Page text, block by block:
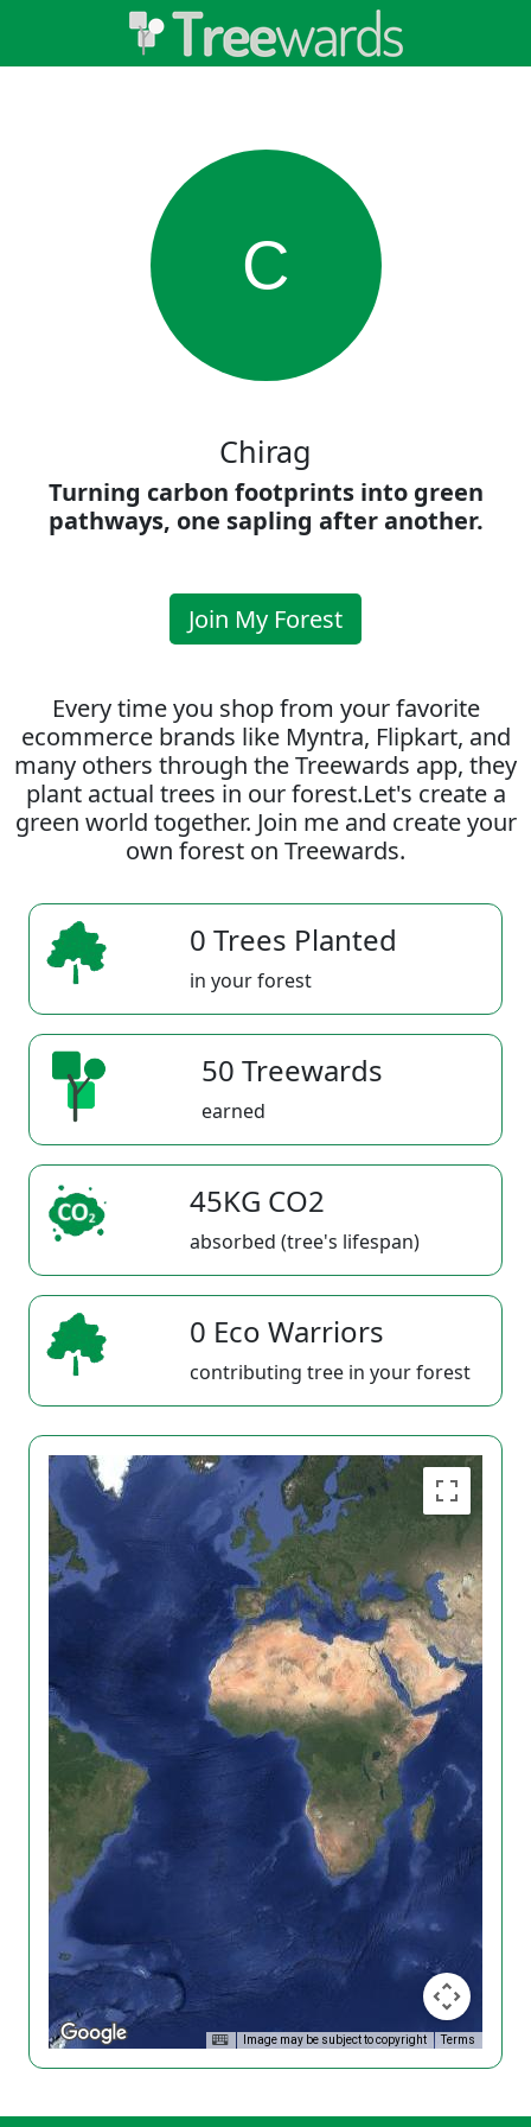
C
Chirag
Turning carbon footprints into green
pathways, one sapling after another.
Join My Forest
Every time you shop from your favorite
ecommerce brands like Myntra, Flipkart, and
many others through the Treewards app, they
plant actual trees in our forest.Let's create a
green world together. Join me and create your
own forest on Treewards.
0 Trees Planted
in your forest
50 Treewards
earned
45KG CO2
absorbed (tree's lifespan)
0 Eco Warriors
contributing tree in your forest
Image may be subject to copyright Terms